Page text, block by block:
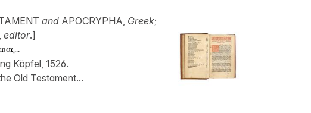
and APOCRYPHA, Greek;
editor.]
Köpfel, 1526.
Old Testament...